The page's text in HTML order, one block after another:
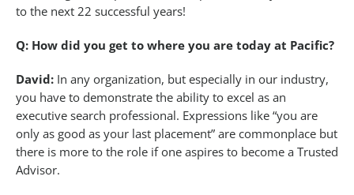
to the next 22 successful years!
Q: How did you get to where you are today at Pacific?
David: In any organization, but especially in our industry,
you have to demonstrate the ability to excel as an
executive search professional. Expressions like “you are
only as good as your last placement” are commonplace but
there is more to the role if one aspires to become a Trusted
Advisor.